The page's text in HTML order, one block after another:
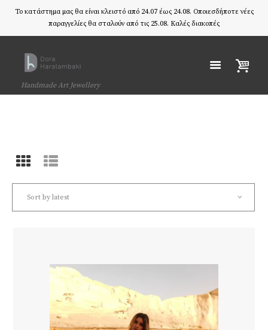
Το κατάστημα μας θα είναι κλειστό από 24.07 έως 24.08. Οποιεσδήποτε νέες
παραγγελίες θα σταλούν από τις 25.08. Καλές διακοπές
Handmade Art Jewellery